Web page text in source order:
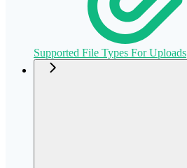
Supported File Types For Uploads